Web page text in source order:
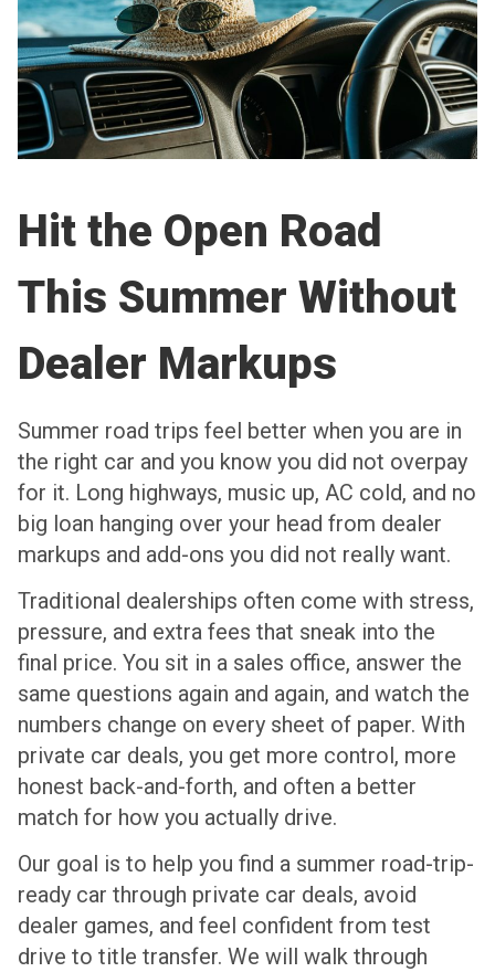
Hit the Open Road
This Summer Without
Dealer Markups
Summer road trips feel better when you are in
the right car and you know you did not overpay
for it. Long highways, music up, AC cold, and no
big loan hanging over your head from dealer
markups and add-ons you did not really want.
Traditional dealerships often come with stress,
pressure, and extra fees that sneak into the
final price. You sit in a sales office, answer the
same questions again and again, and watch the
numbers change on every sheet of paper. With
private car deals, you get more control, more
honest back-and-forth, and often a better
match for how you actually drive.
Our goal is to help you find a summer road-trip-
ready car through private car deals, avoid
dealer games, and feel confident from test
drive to title transfer. We will walk through